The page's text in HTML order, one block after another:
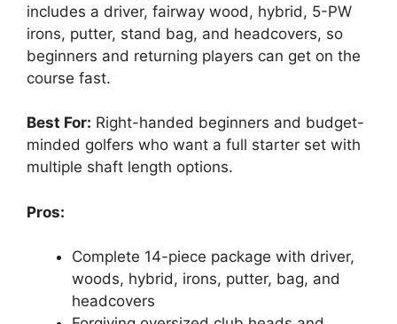
includes a driver, fairway wood, hybrid, 5-PW
irons, putter, stand bag, and headcovers, so
beginners and returning players can get on the
course fast.
Best For: Right-handed beginners and budget-
minded golfers who want a full starter set with
multiple shaft length options.
Pros:
Complete 14-piece package with driver,
woods, hybrid, irons, putter, bag, and
headcovers